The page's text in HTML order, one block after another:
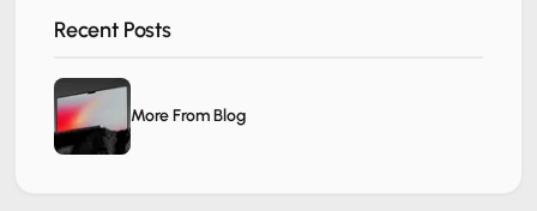
Recent Posts
More From Blog